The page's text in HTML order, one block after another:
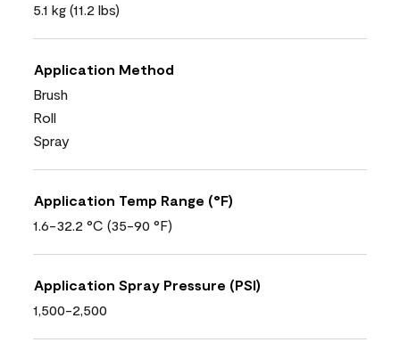
5.1 kg (11.2 lbs)
Application Method
Brush
Roll
Spray
Application Temp Range (°F)
1.6-32.2 °C (35-90 °F)
Application Spray Pressure (PSI)
1,500-2,500